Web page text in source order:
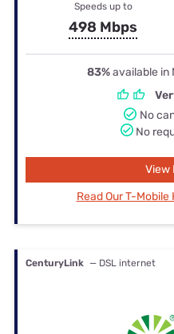
Speeds up to
498 Mbps
83%available in
No
No
View
Read Our T-
CenturyLink — DSL internet